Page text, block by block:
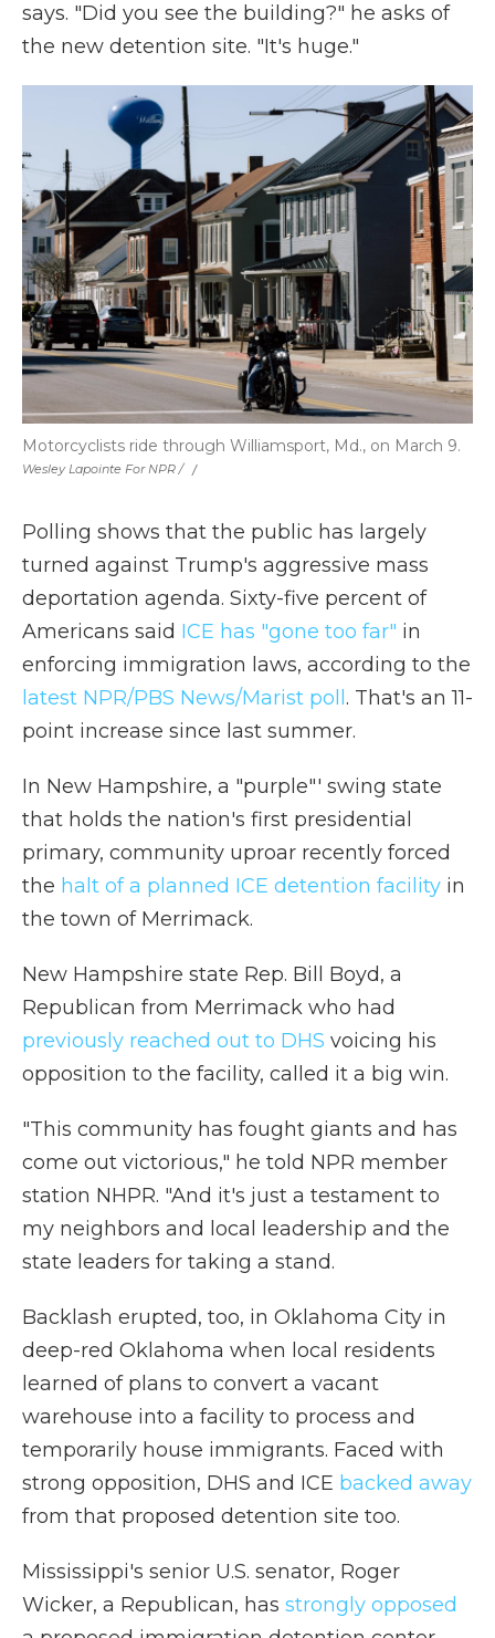
says. "Did you see the building?" he asks of
the new detention site. "It's huge."
Wesley Lapointe For NPR / ‎ /
Motorcyclists ride through Williamsport, Md., on March 9.
Polling shows that the public has largely
turned against Trump's aggressive mass
deportation agenda. Sixty-five percent of
Americans said ICE has "gone too far" in
enforcing immigration laws, according to the
latest NPR/PBS News/Marist poll . That's an 11-
point increase since last summer.
In New Hampshire, a "purple"' swing state
that holds the nation's first presidential
primary, community uproar recently forced
the halt of a planned ICE detention facility in
the town of Merrimack.
New Hampshire state Rep. Bill Boyd, a
Republican from Merrimack who had
previously reached out to DHS voicing his
opposition to the facility, called it a big win.
"This community has fought giants and has
come out victorious," he told NPR member
station NHPR. "And it's just a testament to
my neighbors and local leadership and the
state leaders for taking a stand.
Backlash erupted, too, in Oklahoma City in
deep-red Oklahoma when local residents
learned of plans to convert a vacant
warehouse into a facility to process and
temporarily house immigrants. Faced with
strong opposition, DHS and ICE backed away
from that proposed detention site too.
Mississippi's senior U.S. senator, Roger
Wicker, a Republican, has strongly opposed